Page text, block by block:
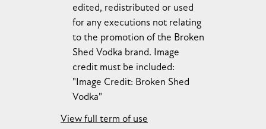
edited, redistributed or used
for any executions not relating
to the promotion of the Broken
Shed Vodka brand. Image
credit must be included:
"Image Credit: Broken Shed
Vodka"
View full term of use